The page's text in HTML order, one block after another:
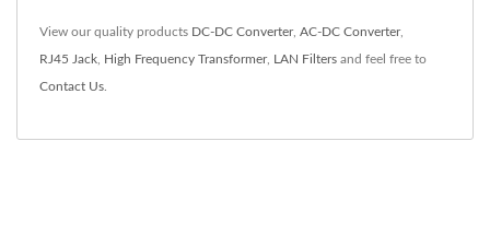
View our quality products DC-DC Converter, AC-DC Converter,
RJ45 Jack High Frequency Transformer, LAN Filters and feel free to
Contact Us